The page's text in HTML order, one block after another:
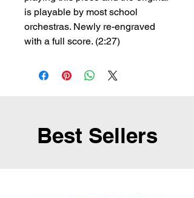
is playable by most school
orchestras. Newly re-engraved
with a full score. (2:27)
Best Sellers